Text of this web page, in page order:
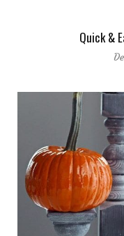
Quick &